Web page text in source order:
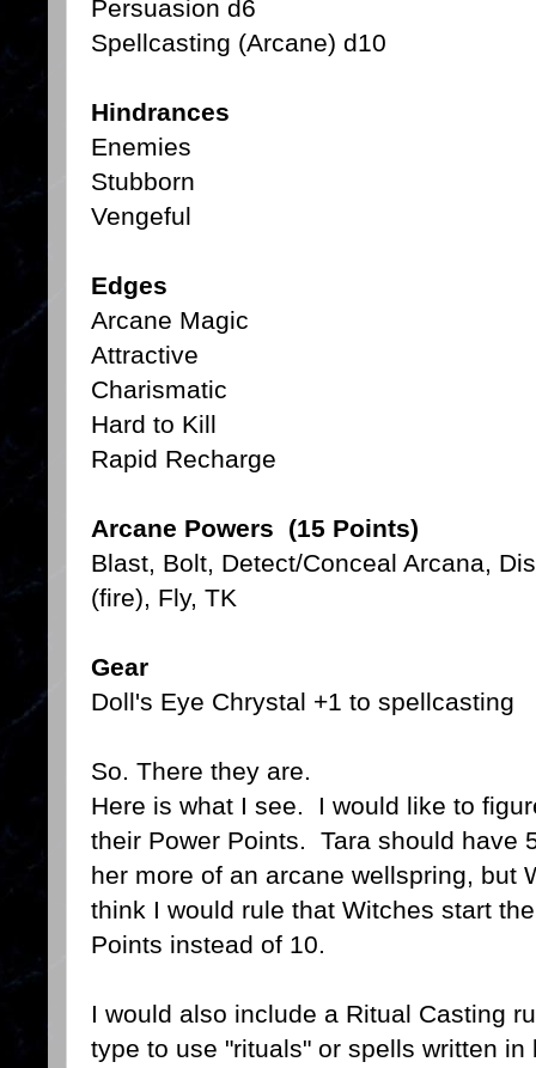
Persuasion d6
Spellcasting (Arcane) d10
Hindrances
Enemies
Stubborn
Vengeful
Edges
Arcane Magic
Attractive
Charismatic
Hard to Kill
Rapid Recharge
Arcane Powers (15 Points)
Blast, Bolt, Detect/Conceal Arcana,
(fire), Fly, TK
Gear
Doll's Eye Chrystal +1 to spellcasting
So. There they are.
Here is what I see. I would like to
their Power Points. Tara should have
her more of an arcane wellspring, but
think I would rule that Witches start
Points instead of 10.
I would also include a Ritual Casting
type to use "rituals" or spells written